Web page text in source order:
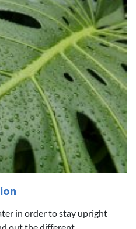
in order to stay upright